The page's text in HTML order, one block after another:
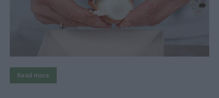
Read more